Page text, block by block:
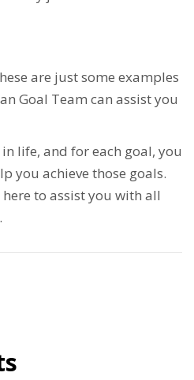
are just some examples
Goal Team can assist you
life, and for each goal, you
you achieve those goals.
to assist you with all